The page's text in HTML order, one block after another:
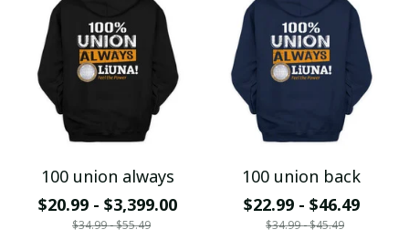
100 union always
$20.99 - $3,399.00
$34.99 - $55.49
100 union back
$22.99 - $46.49
$34.99 - $45.49